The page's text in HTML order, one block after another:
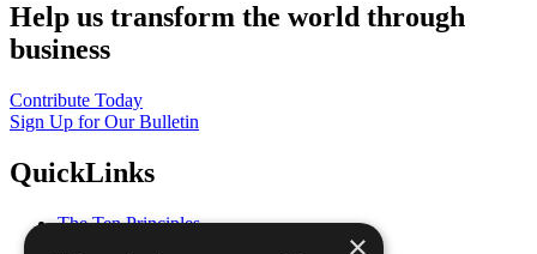
Help us transform the world through
business
Contribute Today
Sign Up for Our Bulletin
QuickLinks
The Ten Principles